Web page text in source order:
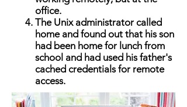
office.
The Unix administrator called
home and found out that his son
had been home for lunch from
school and had used his father's
cached credentials for remote
access.